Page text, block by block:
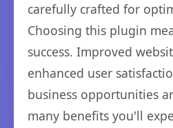
carefully crafted for
Choosing this plugin
success. Improved
enhanced user
business opportunities
many benefits you'll